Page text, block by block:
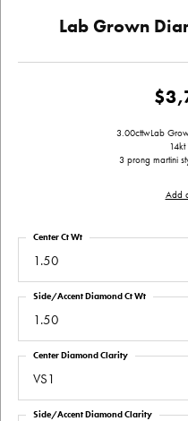
Lab Grown
3.00cttwLab
3 prong martini
Add
1.50
Center Ct Wt
1.50
Side/Accent Diamond Ct Wt
VS1
Center Diamond Clarity
Side/Accent Diamond Clarity